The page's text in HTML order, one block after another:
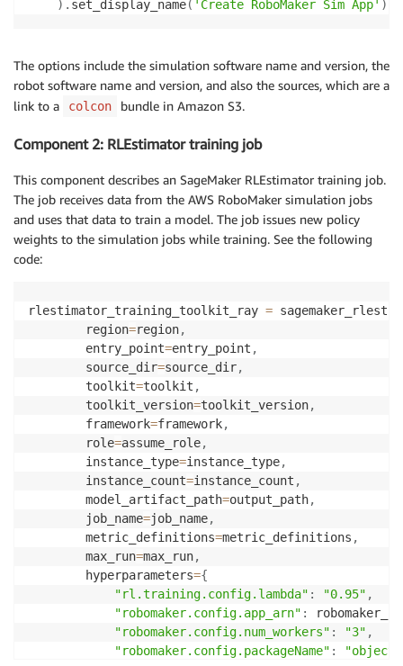
) . set_display_name( 'Create RoboMaker Sim App' )
The options include the simulation software name and version, the
robot software name and version, and also the sources, which are a
link to a
colcon bundle in Amazon S3.
Component 2: RLEstimator training job
This component describes an SageMaker RLEstimator training job.
The job receives data from the AWS RoboMaker simulation jobs
and uses that data to train a model. The job issues new policy
weights to the simulation jobs while training. See the following
code:
rlestimator_training_toolkit_ray =
        region
=region,
        entry_point
=entry_point ,
        source_dir
=source_dir,
        toolkit
=toolkit ,
        toolkit_version
=toolkit_version,
        framework
=framework,
        role
=assume_role,
        instance_type
=instance_type,
        instance_count
=instance_count ,
        model_artifact_path
=output_path,
        job_name
=job_name,
        metric_definitions
=metric_definitions ,
        max_run
=max_run,
        hyperparameters
={
"rl.training.config.lambda" : "0.95" ,
"robomaker.config.app_arn" :
"robomaker.config.num_workers" : "3" ,
"robomaker.config.packageName" :